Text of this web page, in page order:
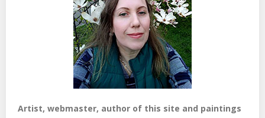
Artist, webmaster, author of this site and paintings